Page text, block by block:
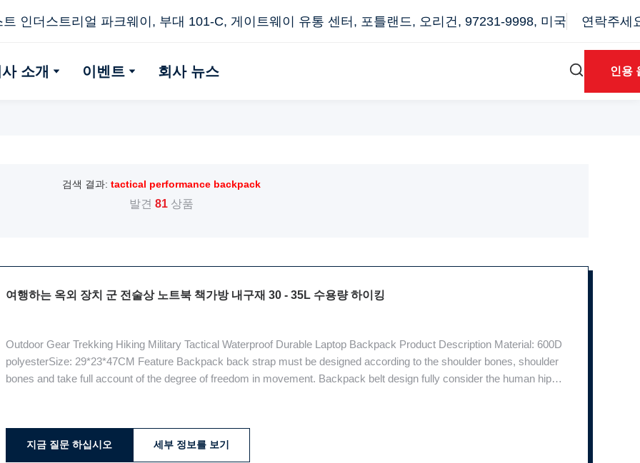
인더스트리얼 파크웨이, 부대 101-C, 게이트웨이 유통 센터, 포틀랜드, 오리건, 97231-9998, 미국 연락주세
소개 이벤트 회사 뉴스 인용
검색 결과: tactical performance backpack
발견 81 상품
여행하는 옥외 장치 군 전술상 노트북 책가방 내구재 30 - 35L 수용량 하이킹
Outdoor Gear Trekking Hiking Military Tactical Waterproof Durable Laptop Backpack Product Description Material: 600D
polyesterSize: 29*23*47CM Feature Backpack back strap must be designed according to the shoulder bones, shoulder
bones and take full account of the degree of freedom in movement. Backpack belt design fully consider the human hip
지금 질문 하십시오 세부 정보를 보기